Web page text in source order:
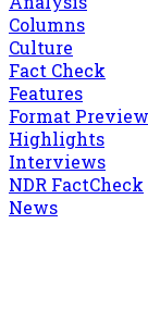
Columns
Culture
Fact Check
Features
Format
Highlights
Interviews
NDR FactCheck
News